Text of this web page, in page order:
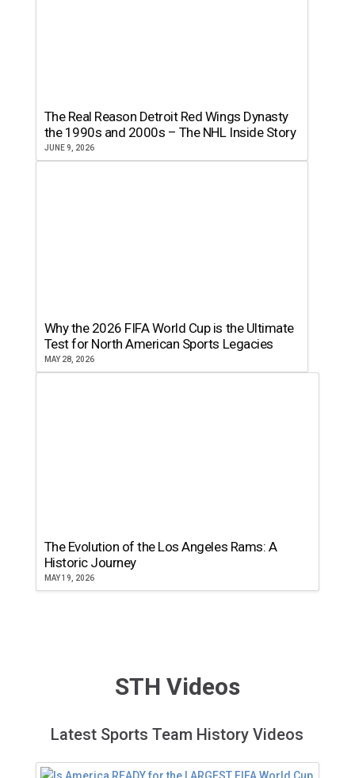
The Real Reason Detroit Red Wings Dynasty
the 1990s and 2000s – The NHL Inside Story
JUNE 9, 2026
Why the 2026 FIFA World Cup is the Ultimate
Test for North American Sports Legacies
MAY 28, 2026
The Evolution of the Los Angeles Rams: A
Historic Journey
MAY 19, 2026
STH Videos
Latest Sports Team History Videos